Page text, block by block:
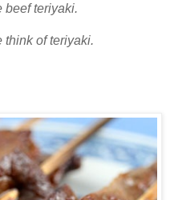
beef teriyaki.
think of teriyaki.